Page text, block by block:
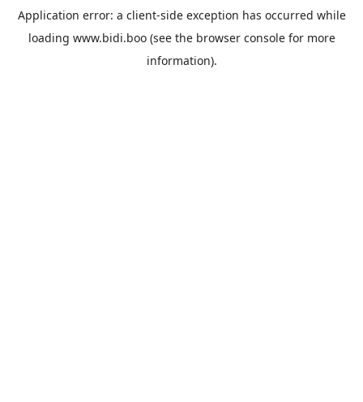
Application error: a client-side exception has occurred while
loading www.bidi.boo(see the browser consolefor more
information).